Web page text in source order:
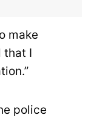
make
that I
police